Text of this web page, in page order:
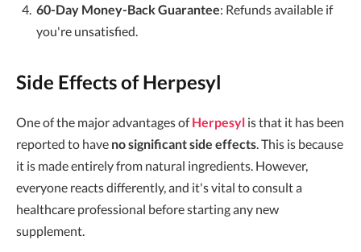
60-Day Money-Back Guarantee: Refunds available if
you're unsatisfied.
Side Effects of Herpesyl
One of the major advantages ofHerpesyl is that it has been
reported to have no significant side effects. This is because
it is made entirely from natural ingredients. However,
everyone reacts differently, and it's vital to consult a
healthcare professional before starting any new
supplement.